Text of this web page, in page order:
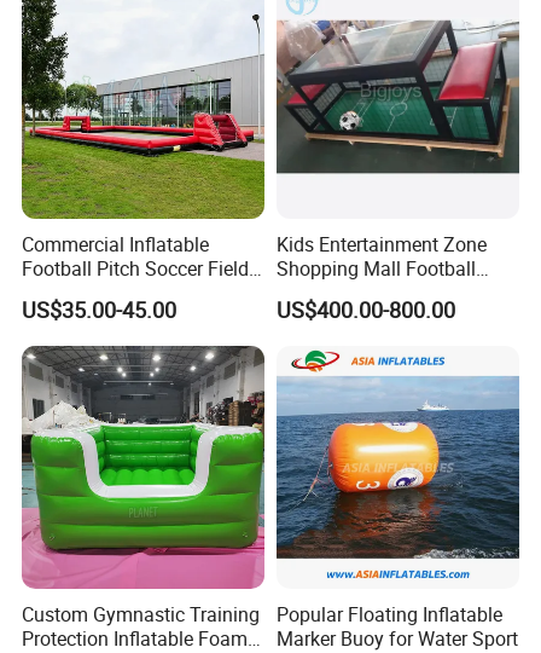
Commercial Inflatable
Football Pitch Soccer Field
with Goals for Outdoor
Event Games
US$35.00-45.00
Kids Entertainment Zone
Shopping Mall Football
Game Machine Subsoccer
4FT
US$400.00-800.00
Custom Gymnastic Training
Protection Inflatable Foam
Popular Floating Inflatable
Marker Buoy for Water Sport